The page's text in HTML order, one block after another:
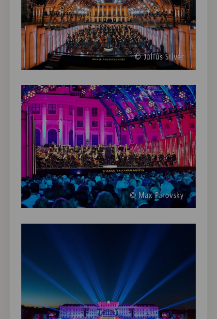
© Julius Silver
© Max Parovsky